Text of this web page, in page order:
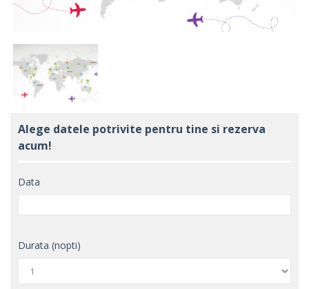
Alege datele potrivite pentru tine si rezerva
acum!
Data
Durata (nopti)